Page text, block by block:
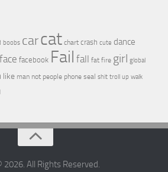
boobs carcat chart crash cute dance
face facebook Fail fall fat fire girl global
like man not people phone seal shit troll up walk
2026. All Rights Reserved.